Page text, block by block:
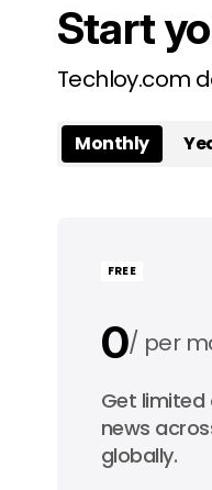
Start
Techloy.com
Monthly
FREE
0 per
0 per
Get
news
globally.